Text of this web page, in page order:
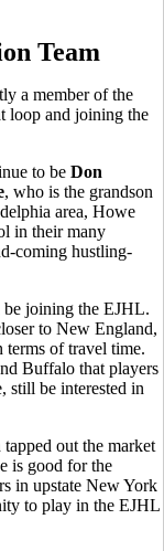
Team
a member of the
loop and joining the
to be Don
, who is the grandson
area, Howe
in their many
coming hustling-
be joining the EJHL.
to New England,
terms of travel time.
Buffalo that players
still be interested in
out the market
is good for the
in upstate New York
to play in the EJHL